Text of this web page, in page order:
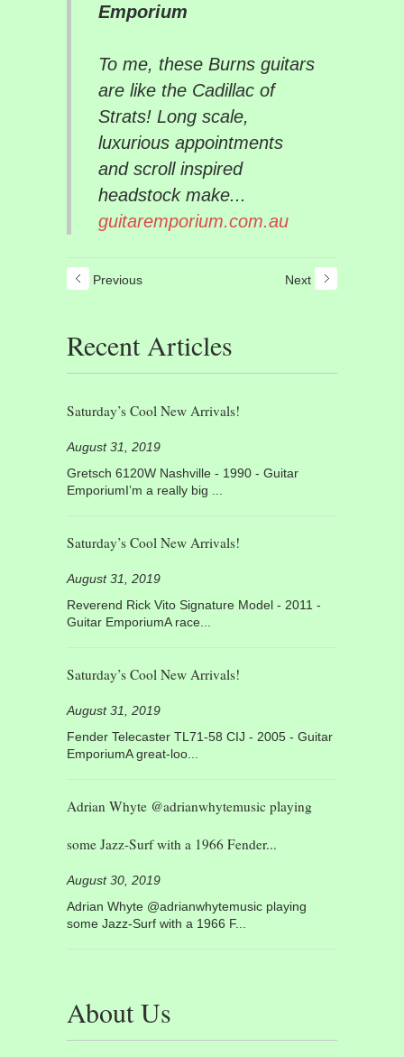
Emporium
To me, these Burns guitars
are like the Cadillac of
Strats! Long scale,
luxurious appointments
and scroll inspired
headstock make...
guitaremporium.com.au
Previous Next
Recent Articles
Saturday’s Cool New Arrivals!
August 31, 2019
Gretsch 6120W Nashville - 1990 - Guitar
EmporiumI’m a really big ...
Saturday’s Cool New Arrivals!
August 31, 2019
Reverend Rick Vito Signature Model - 2011 -
Guitar EmporiumA race...
Saturday’s Cool New Arrivals!
August 31, 2019
Fender Telecaster TL71-58 CIJ - 2005 - Guitar
EmporiumA great-loo...
Adrian Whyte @adrianwhytemusic playing
some Jazz-Surf with a 1966 Fender...
August 30, 2019
Adrian Whyte @adrianwhytemusic playing
some Jazz-Surf with a 1966 F...
About Us